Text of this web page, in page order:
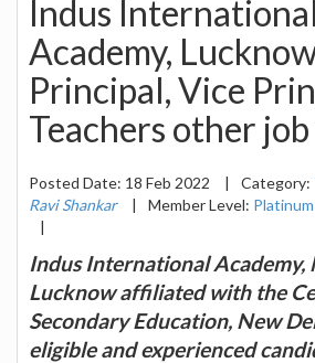
Indus International
Academy,
Principal, Vice
Teachers other
Posted Date: 18 Feb 2022 | Category:
Ravi Shankar
| Member Level: Platinum
|
Indus International Academy,
Lucknow affiliated with the
Secondary Education, New
eligible and experienced